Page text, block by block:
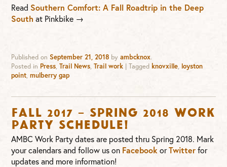
Read Southern Comfort: A Fall Roadtrip in the Deep
South at Pinkbike →
Published onSeptember 21, 2018 byambcknox.
Posted in Press,Trail News,Trail work |Tagged knovxille, loyston
point,mulberry gap
Fall 2017 – Spring 2018 Work
Party Schedule!
AMBC Work Party dates are posted thru Spring 2018. Mark
your calendars and follow us on Facebook orTwitterfor
updates and more information!